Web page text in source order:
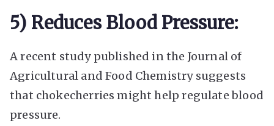
5) Reduces Blood Pressure:
A recent study published in the Journal of
Agricultural and Food Chemistry suggests
that chokecherries might help regulate blood
pressure.